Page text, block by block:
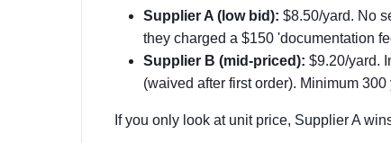
Supplier A (low bid): $8.50/yard. No
they charged a $150 'documentation
Supplier B (mid-priced): $9.20/yard.
(waived after first order). Minimum 300
If you only look at unit price, Supplier A